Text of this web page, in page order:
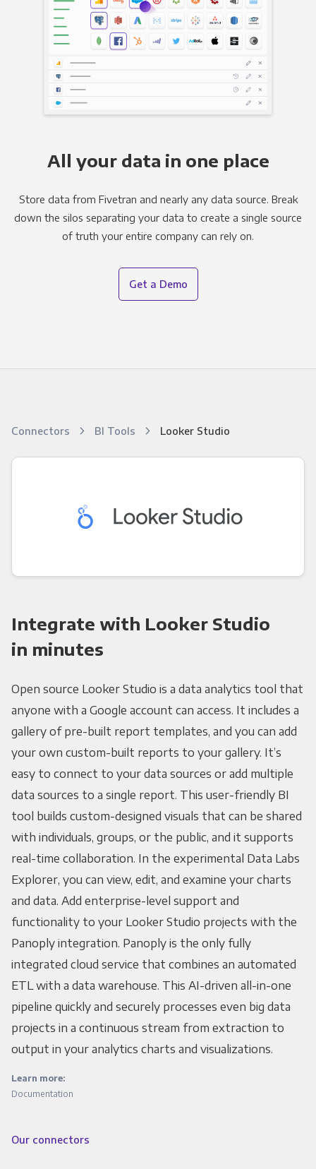
All your data in one place
Store data from Fivetran and nearly any data source. Break
down the silos separating your data to create a single source
of truth your entire company can rely on.
Get a Demo
Connectors BI Tools Looker Studio
Integrate with Looker Studio
in minutes
Open source Looker Studio is a data analytics tool that
anyone with a Google account can access. It includes a
gallery of pre-built report templates, and you can add
your own custom-built reports to your gallery. It’s
easy to connect to your data sources or add multiple
data sources to a single report. This user-friendly BI
tool builds custom-designed visuals that can be shared
with individuals, groups, or the public, and it supports
real-time collaboration. In the experimental Data Labs
Explorer, you can view, edit, and examine your charts
and data. Add enterprise-level support and
functionality to your Looker Studio projects with the
Panoply integration. Panoply is the only fully
integrated cloud service that combines an automated
ETL with a data warehouse. This AI-driven all-in-one
pipeline quickly and securely processes even big data
projects in a continuous stream from extraction to
output in your analytics charts and visualizations.
Learn more:
Documentation
Our connectors